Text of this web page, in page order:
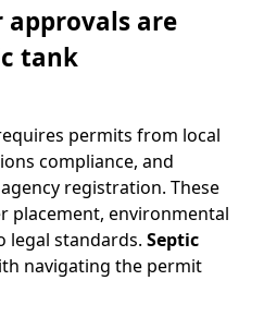
are
tank
permits from local
compliance, and
registration. These
placement, environmental
legal standards. Septic
navigating the permit